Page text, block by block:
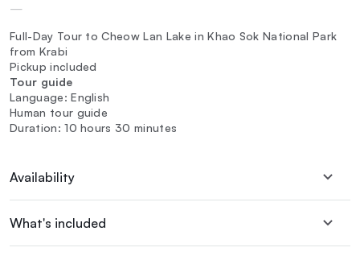
—
Full-Day Tour to Cheow Lan Lake in Khao Sok National Park
from Krabi
Pickup included
Tour guide
Language: English
Human tour guide
Duration: 10 hours 30 minutes
Availability
What's included